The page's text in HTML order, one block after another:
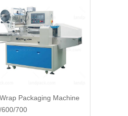
Packaging Machine
700